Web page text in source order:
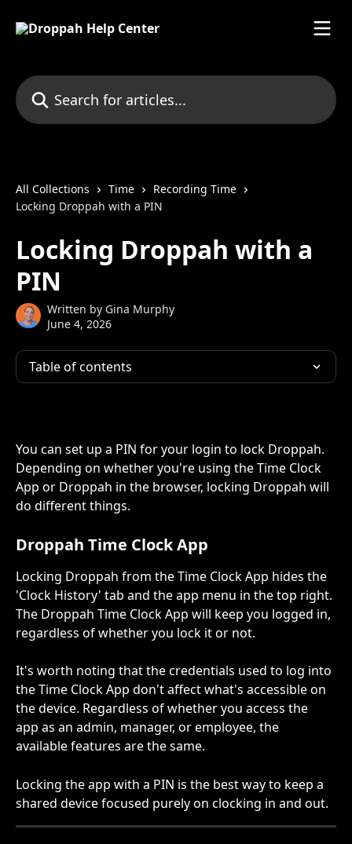
Search for articles...
All Collections Time
Recording Time
Locking Droppah with a PIN
Locking Droppah with a
PIN
Written by Gina Murphy
June 4, 2026
Table of contents
You can set up a PIN for your login to lock Droppah.
Depending on whether you're using the Time Clock
App or Droppah in the browser, locking Droppah will
do different things.
Droppah Time Clock App
Locking Droppah from the Time Clock App hides the
'Clock History' tab and the app menu in the top right.
The Droppah Time Clock App will keep you logged in,
regardless of whether you lock it or not.
It's worth noting that the credentials used to log into
the Time Clock App don't affect what's accessible on
the device. Regardless of whether you access the
app as an admin, manager, or employee, the
available features are the same.
Locking the app with a PIN is the best way to keep a
shared device focused purely on clocking in and out.